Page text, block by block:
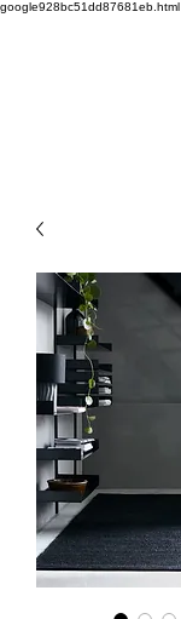
google928bc51dd87681eb.html